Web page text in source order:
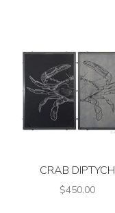
CRAB DIPTYCH
$450.00